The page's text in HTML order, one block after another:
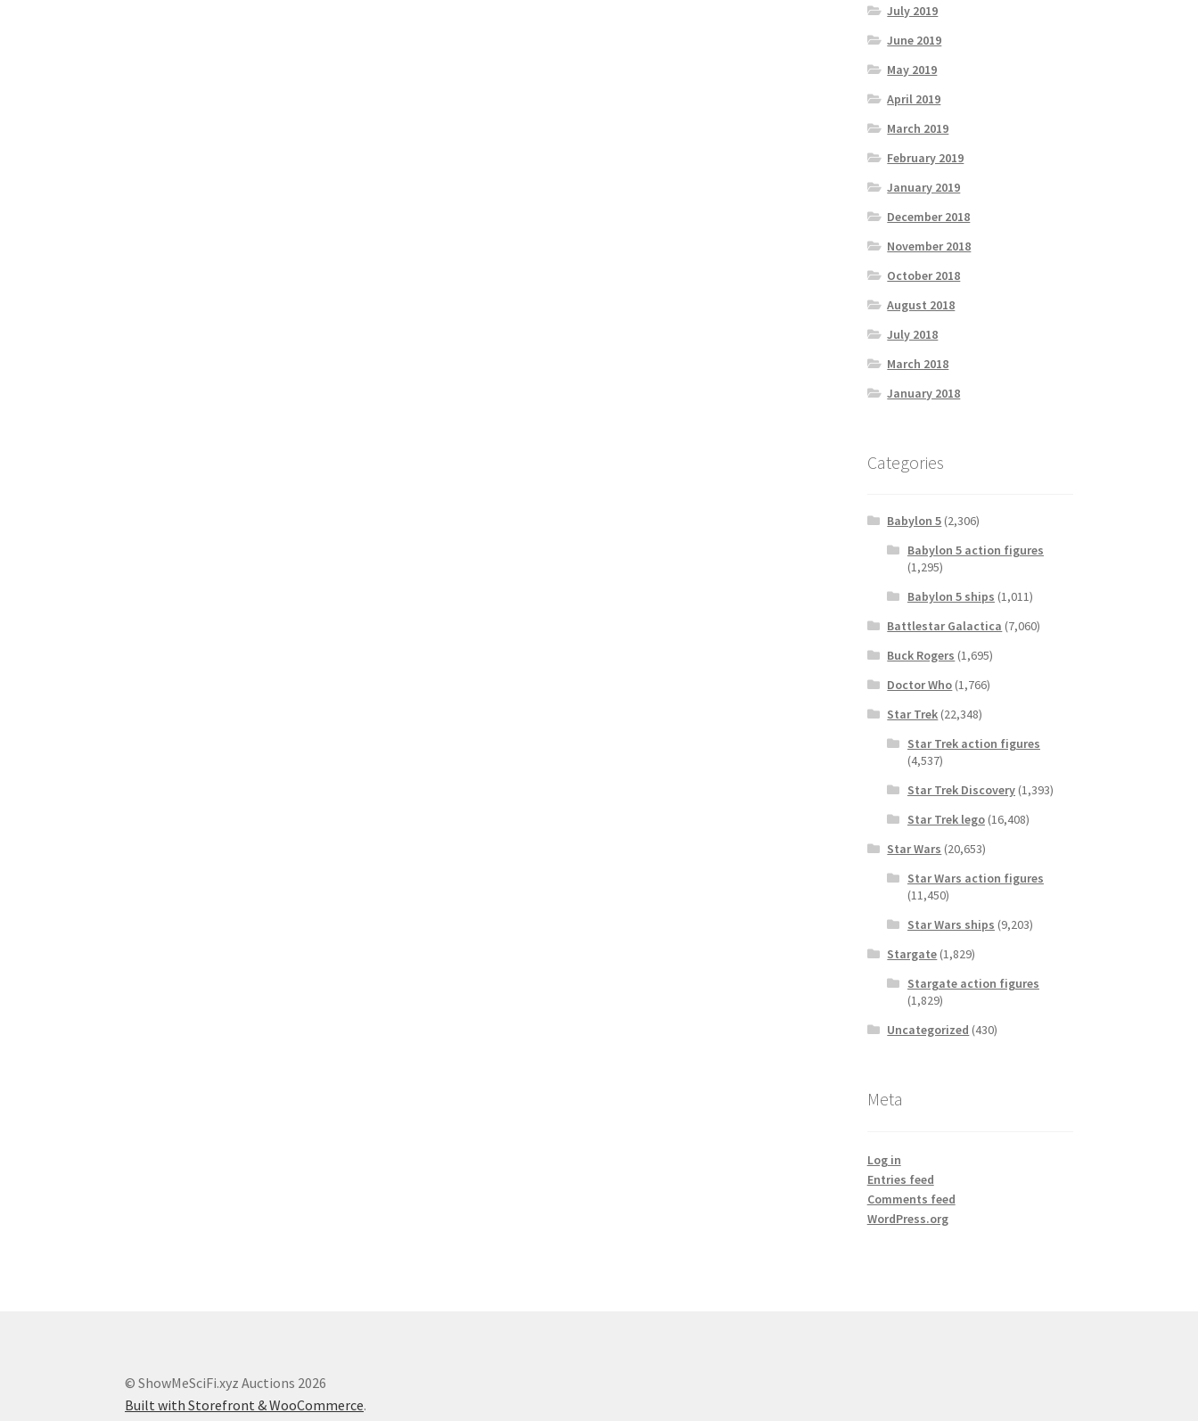
July 2019
June 2019
May 2019
April 2019
March 2019
February 2019
January 2019
December 2018
November 2018
October 2018
August 2018
July 2018
March 2018
January 2018
Categories
Babylon 5 (2,306)
Babylon 5 action figures
(1,295)
Babylon 5 ships (1,011)
Battlestar Galactica (7,060)
Buck Rogers (1,695)
Doctor Who (1,766)
Star Trek (22,348)
Star Trek action figures
(4,537)
Star Trek Discovery(1,393)
Star Trek lego(16,408)
Star Wars (20,653)
Star Wars action figures
(11,450)
Star Wars ships (9,203)
Stargate (1,829)
Stargate action figures
(1,829)
Uncategorized (430)
Meta
Log in
Entries feed
Comments feed
WordPress.org
© ShowMeSciFi.xyz Auctions 2026
Built with Storefront & WooCommerce.